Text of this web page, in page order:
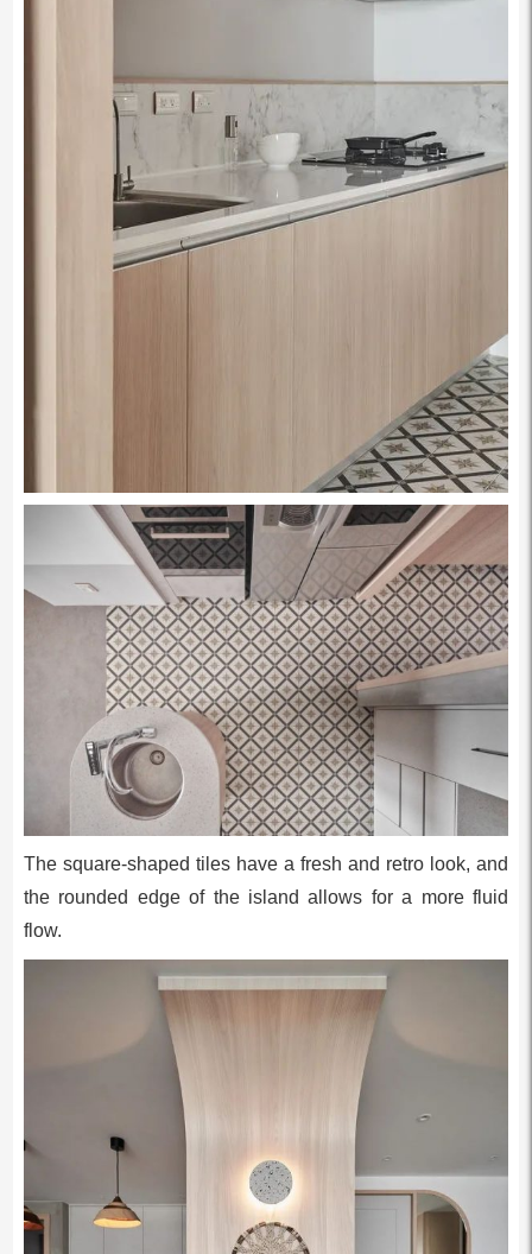
The square-shaped tiles have a fresh and retro look, and
the rounded edge of the island allows for a more fluid
flow.